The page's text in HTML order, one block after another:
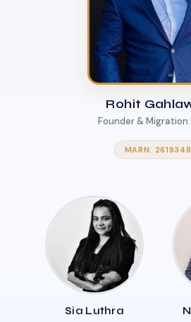
Rohit
Founder & Migration
MARN: 2619348
Sia Luthra